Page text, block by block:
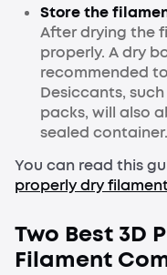
Store the
After drying the
properly. A dry
recommended
Desiccants,
packs, will also
sealed container.
You can read this
properly dry filament
Two Best 3D
Filament